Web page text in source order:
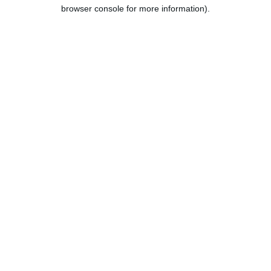
browser console for more information).